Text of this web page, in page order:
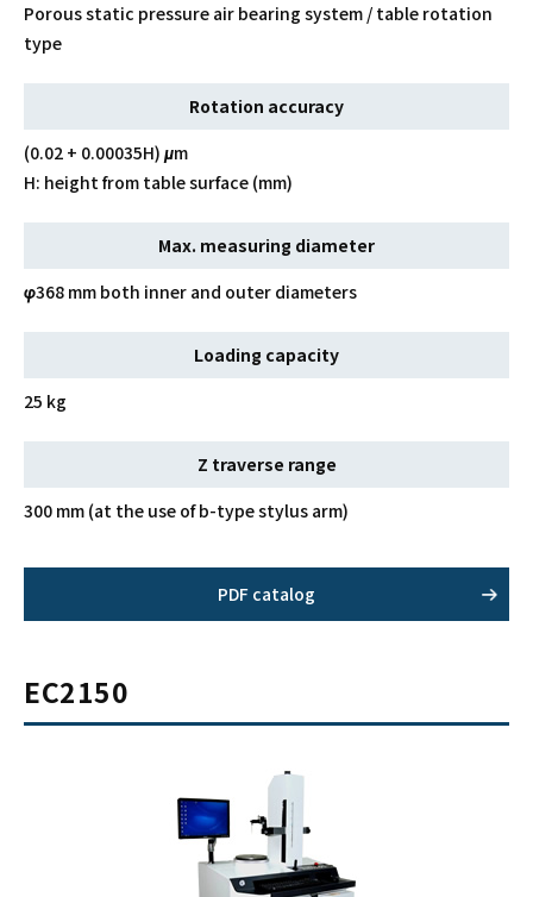
Porous static pressure air bearing system / table rotation
type
Rotation accuracy
(0.02 + 0.00035H) μm
H: height from table surface (mm)
Max. measuring diameter
φ368 mm both inner and outer diameters
Loading capacity
25 kg
Z traverse range
300 mm (at the use of b-type stylus arm)
PDF catalog
EC2150